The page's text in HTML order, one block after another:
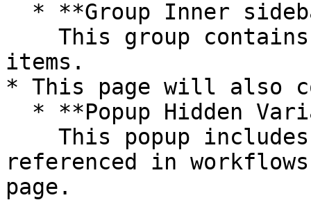
items.
* This page will also
referenced in
page.